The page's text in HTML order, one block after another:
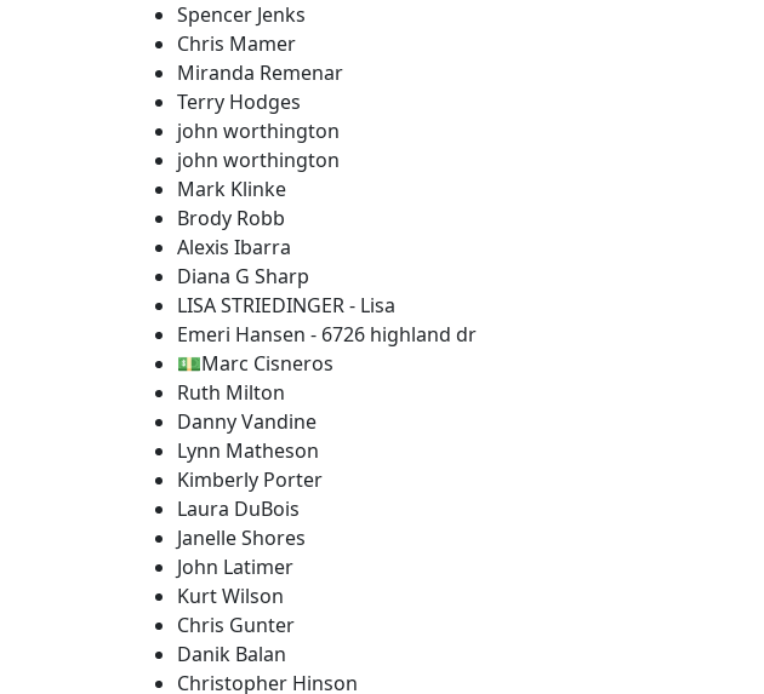
Spencer Jenks
Chris Mamer
Miranda Remenar
Terry Hodges
john worthington
john worthington
Mark Klinke
Brody Robb
Alexis Ibarra
Diana G Sharp
LISA STRIEDINGER - Lisa
Emeri Hansen - 6726 highland dr
💵Marc Cisneros
Ruth Milton
Danny Vandine
Lynn Matheson
Kimberly Porter
Laura DuBois
Janelle Shores
John Latimer
Kurt Wilson
Chris Gunter
Danik Balan
Christopher Hinson